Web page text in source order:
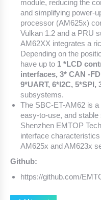
module, reducing the
and simplifying power-
processor (AM625x)
Vulkan 1.2 and a PRU
AM62XX integrates a
Depending on the
have up to 1 *LCD
interfaces, 3* CAN -
9*UART, 6*I2C, 5*SPI,
subsystems.
The SBC-ET-AM62 is
easy-to-use, and
Shenzhen EMTOP
interface
AM625x and AM623x
Github:
https://github.com/